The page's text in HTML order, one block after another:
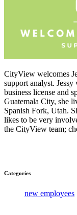
CityView welcomes
support analyst.
business license and
Guatemala City, she
Spanish Fork, Utah.
likes to be very
the CityView team;
Categories
new employees